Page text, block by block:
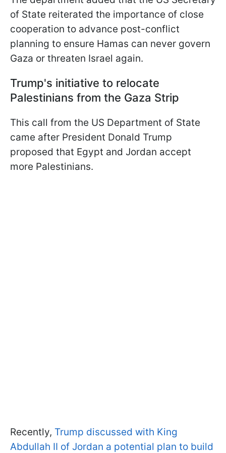
of State reiterated the importance of close
cooperation to advance post-conflict
planning to ensure Hamas can never govern
Gaza or threaten Israel again.
Trump's initiative to relocate
Palestinians from the Gaza Strip
This call from the US Department of State
came after President Donald Trump
proposed that Egypt and Jordan accept
more Palestinians.
Recently, Trump discussed with King
Abdullah II of Jordan a potential plan to build